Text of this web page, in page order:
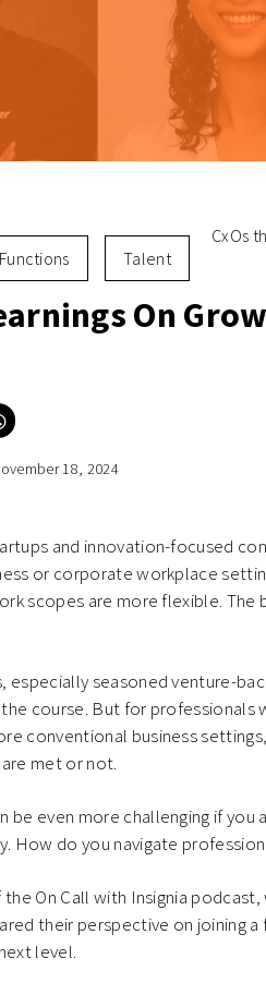
CxOs
Functions Talent
On
Click
to
WhatsApp18, 2024
and innovation-focused
or corporate workplace
scopes are more flexible.
especially seasoned venture-
course. But for professionals
conventional business
met or not.
be even more challenging if
How do you navigate
On Call with Insignia
their perspective on joining
level.